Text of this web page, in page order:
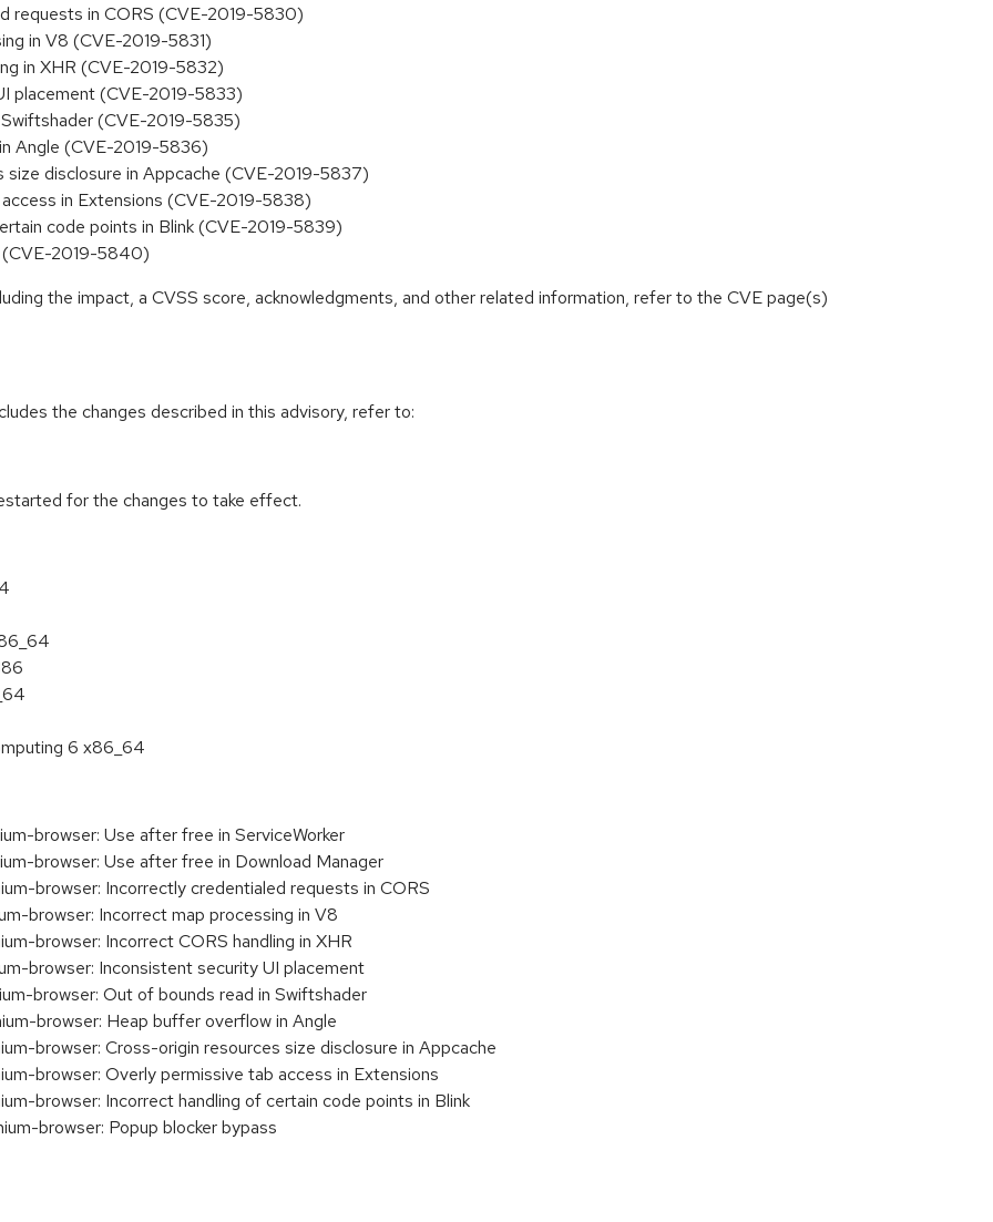
requests in CORS (CVE-2019-5830)
in V8 (CVE-2019-5831)
in XHR (CVE-2019-5832)
placement (CVE-2019-5833)
(CVE-2019-5835)
Angle (CVE-2019-5836)
disclosure in Appcache (CVE-2019-5837)
in Extensions (CVE-2019-5838)
code points in Blink (CVE-2019-5839)
(CVE-2019-5840)
the impact, a CVSS score, acknowledgments, and other related information, refer to the CVE page(s)
the changes described in this advisory, refer to:
for the changes to take effect.
6 x86_64
browser: Use after free in ServiceWorker
browser: Use after free in Download Manager
browser: Incorrectly credentialed requests in CORS
browser: Incorrect map processing in V8
browser: Incorrect CORS handling in XHR
browser: Inconsistent security UI placement
browser: Out of bounds read in Swiftshader
browser: Heap buffer overflow in Angle
browser: Cross-origin resources size disclosure in Appcache
browser: Overly permissive tab access in Extensions
browser: Incorrect handling of certain code points in Blink
browser: Popup blocker bypass